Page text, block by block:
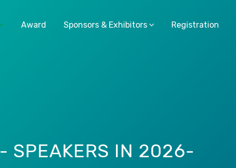
Award Sponsors & Exhibitors Registration
- SPEAKERS IN 2026-